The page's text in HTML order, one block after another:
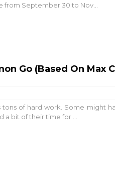
September 30 to Nov...
Go (Based On Max
of hard work. Some might
bit of their time for ...